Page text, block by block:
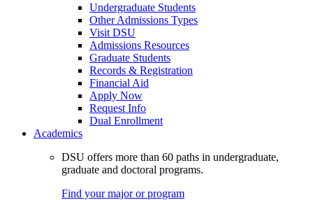
Undergraduate Students
Other Admissions Types
Visit DSU
Admissions Resources
Graduate Students
Records & Registration
Financial Aid
Apply Now
Request Info
Dual Enrollment
Academics
DSU offers more than 60 paths in undergraduate,
graduate and doctoral programs.
Find your major or program